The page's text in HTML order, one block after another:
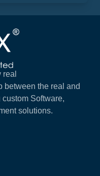
between the real and
Software,
solutions.